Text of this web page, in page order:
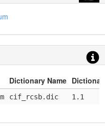
Dictionary Name
cif_rcsb.dic 1.1